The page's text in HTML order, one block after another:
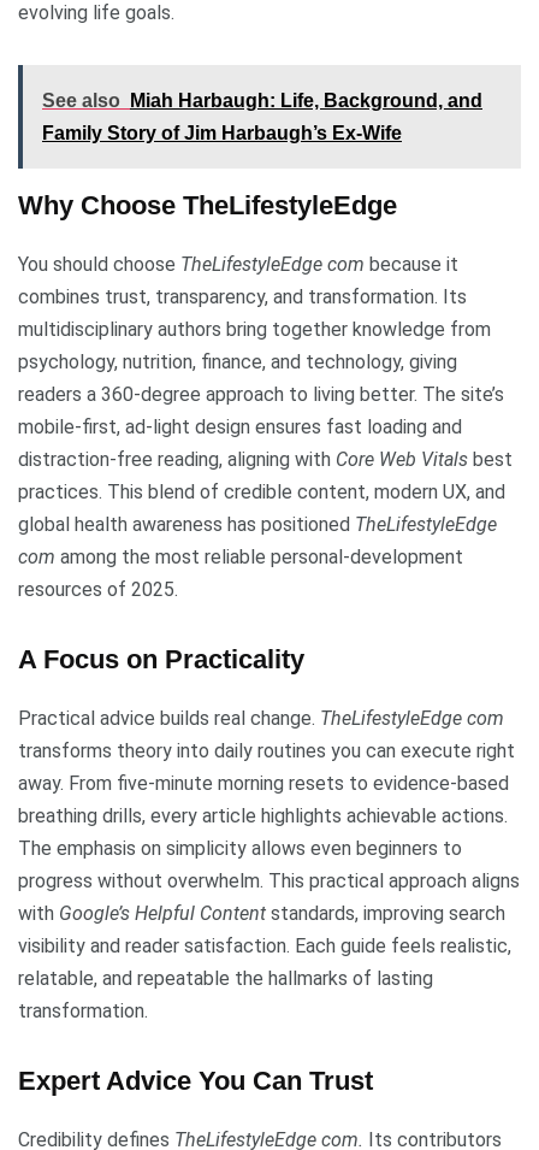
evolving life goals.
See also
Miah Harbaugh: Life, Background, and
Family Story of Jim Harbaugh’s Ex-Wife
Why Choose TheLifestyleEdge
You should choose TheLifestyleEdge com because it
combines trust, transparency, and transformation. Its
multidisciplinary authors bring together knowledge from
psychology, nutrition, finance, and technology, giving
readers a 360-degree approach to living better. The site’s
mobile-first, ad-light design ensures fast loading and
distraction-free reading, aligning with Core Web Vitals best
practices. This blend of credible content, modern UX, and
global health awareness has positioned TheLifestyleEdge
com among the most reliable personal-development
resources of 2025.
A Focus on Practicality
Practical advice builds real change. TheLifestyleEdge com
transforms theory into daily routines you can execute right
away. From five-minute morning resets to evidence-based
breathing drills, every article highlights achievable actions.
The emphasis on simplicity allows even beginners to
progress without overwhelm. This practical approach aligns
with Google’s Helpful Content standards, improving search
visibility and reader satisfaction. Each guide feels realistic,
relatable, and repeatable the hallmarks of lasting
transformation.
Expert Advice You Can Trust
Credibility defines TheLifestyleEdge com. Its contributors